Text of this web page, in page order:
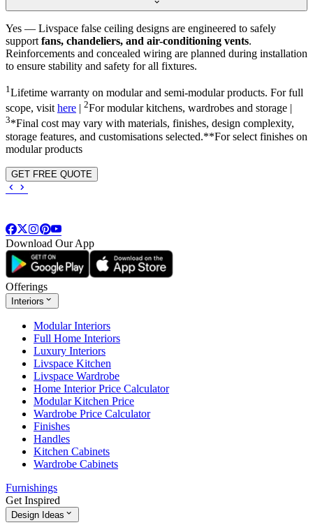
Yes — Livspace false ceiling designs are engineered to safely
support fans, chandeliers, and air-conditioning vents.
Reinforcements and concealed wiring are planned during installation
to ensure stability and safety for all fixtures.
1 Lifetime warranty on modular and semi-modular products. For full
scope, visit here | 2For modular kitchens, wardrobes and storage |
3*Final cost may vary with materials, finishes, design complexity,
storage features, and customisations selected.**For select finishes on
modular products
GET FREE QUOTE
Download Our App
Offerings
Interiors
Modular Interiors
Full Home Interiors
Luxury Interiors
Livspace Kitchen
Livspace Wardrobe
Home Interior Price Calculator
Modular Kitchen Price
Wardrobe Price Calculator
Finishes
Handles
Kitchen Cabinets
Wardrobe Cabinets
Furnishings
Get Inspired
Design Ideas